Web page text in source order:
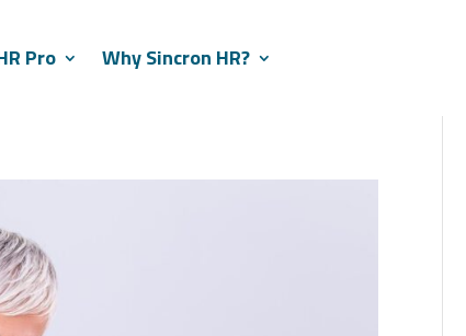
Pro Why Sincron HR?